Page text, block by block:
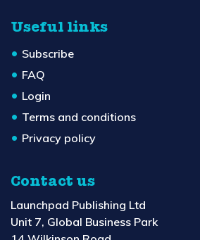
Useful links
Subscribe
FAQ
Login
Terms and conditions
Privacy policy
Contact us
Launchpad Publishing Ltd
Unit 7, Global Business Park